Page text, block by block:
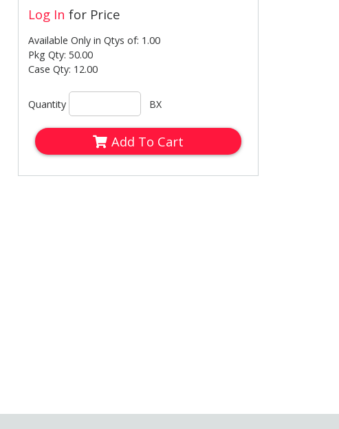
Log In for Price
Available Only in Qtys of: 1.00
Pkg Qty: 50.00
Case Qty: 12.00
Quantity BX
Add To Cart